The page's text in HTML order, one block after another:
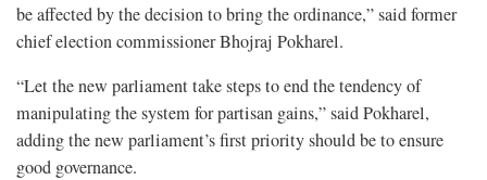
be affected by the decision to bring the ordinance,” said former
chief election commissioner Bhojraj Pokharel.
“Let the new parliament take steps to end the tendency of
manipulating the system for partisan gains,” said Pokharel,
adding the new parliament’s first priority should be to ensure
good governance.